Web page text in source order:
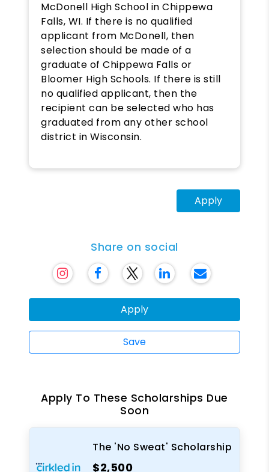
McDonell High School in Chippewa
Falls, WI. If there is no qualified
applicant from McDonell, then
selection should be made of a
graduate of Chippewa Falls or
Bloomer High Schools. If there is still
no qualified applicant, then the
recipient can be selected who has
graduated from any other school
district in Wisconsin.
Apply
Share on social
Apply
Save
Apply To These Scholarships Due
Soon
The 'No Sweat' Scholarship
$2,500